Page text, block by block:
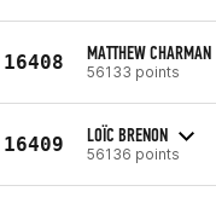
16408 MATTHEW CHARMAN
56133 points
16409 LOÏC BRENON
56136 points